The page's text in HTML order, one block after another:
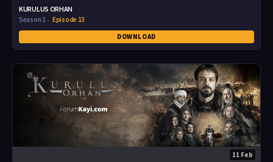
KURULUS ORHAN
Season 1
Episode 13
DOWNLOAD
11 Feb